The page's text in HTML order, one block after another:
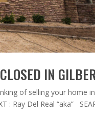
IN
of selling your home
Ray Del Real “aka”